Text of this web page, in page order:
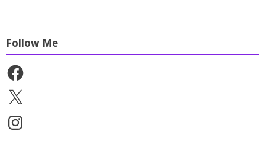
Follow Me
Facebook
X
Instagram